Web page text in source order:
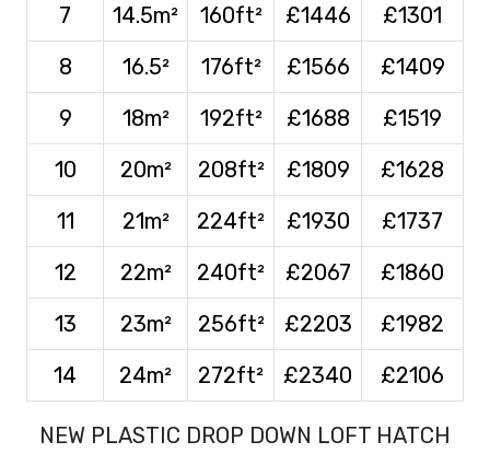
7
14.5m² 160ft² £1446
£1301
8
16.5² 176ft² £1566
£1409
9
18m² 192ft² £1688
£1519
10
20m² 208ft² £1809
£1628
11
21m² 224ft² £1930
£1737
12
22m² 240ft² £2067
£1860
13
23m² 256ft² £2203
£1982
14
24m² 272ft² £2340 £2106
NEW PLASTIC DROP DOWN LOFT HATCH